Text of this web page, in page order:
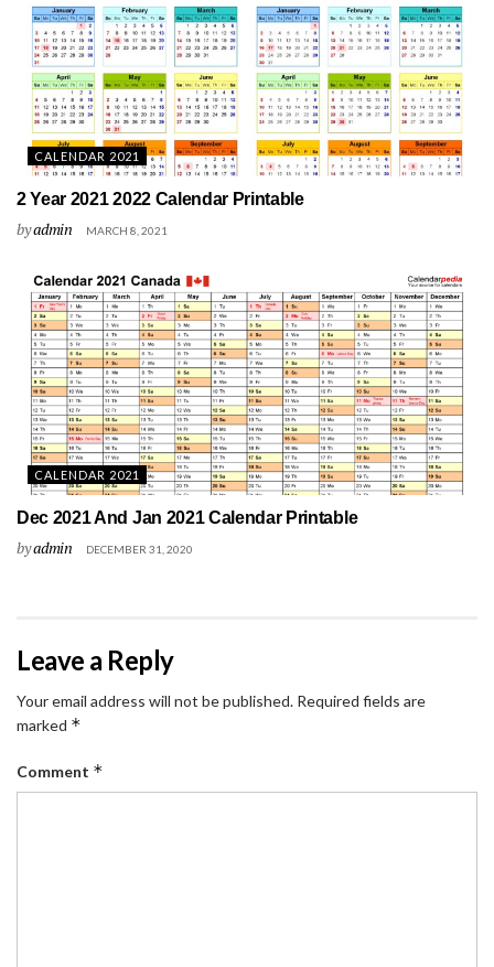
CALENDAR 2021
2 Year 2021 2022 Calendar Printable
byadmin MARCH 8, 2021
CALENDAR 2021
Dec 2021 And Jan 2021 Calendar Printable
byadmin DECEMBER 31, 2020
Leave a Reply
Your email address will not be published. Required fields are
marked *
Comment *